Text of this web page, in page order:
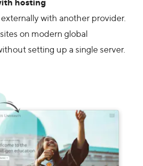
with another provider.
on modern global
setting up a single server.